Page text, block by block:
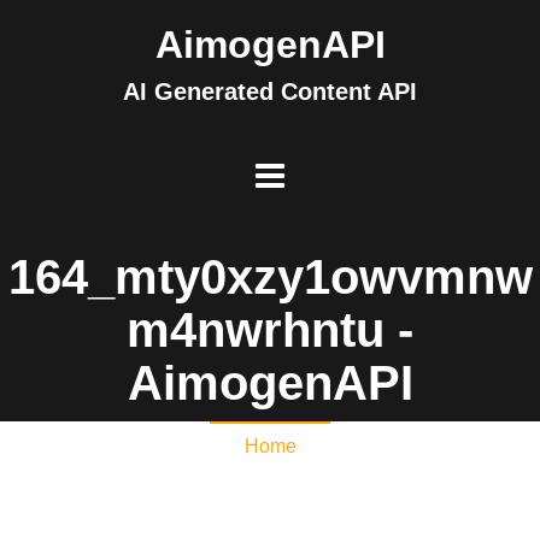
AimogenAPI
AI Generated Content API
164_mty0xzy1owvmnw
m4nwrhntu -
AimogenAPI
Home